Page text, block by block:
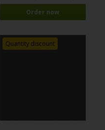
Order now
Quantity discount